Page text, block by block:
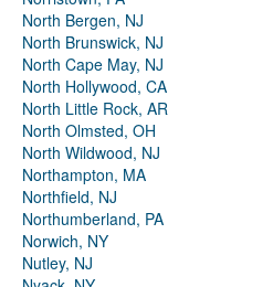
North Bergen, NJ
North Brunswick, NJ
North Cape May, NJ
North Hollywood, CA
North Little Rock, AR
North Olmsted, OH
North Wildwood, NJ
Northampton, MA
Northfield, NJ
Northumberland, PA
Norwich, NY
Nutley, NJ